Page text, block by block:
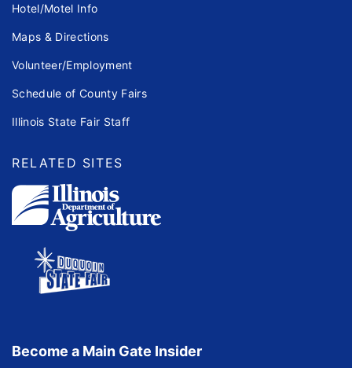
Hotel/Motel Info
Maps & Directions
Volunteer/Employment
Schedule of County Fairs
Illinois State Fair Staff
RELATED SITES
Become a Main Gate Insider